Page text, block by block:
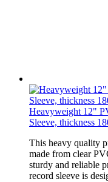
Heavyweight 12"
Sleeve, thickness
This heavy quality
made from clear
sturdy and reliable
record sleeve is